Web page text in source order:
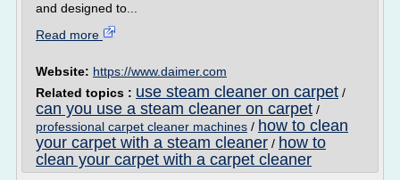
and designed to...
Read more
Website: https://www.daimer.com
Related topics : use steam cleaner on carpet /
can you use a steam cleaner on carpet /
professional carpet cleaner machines / how to clean
your carpet with a steam cleaner / how to
clean your carpet with a carpet cleaner